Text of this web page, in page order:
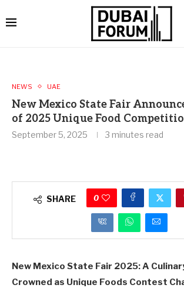
NEWS UAE
New Mexico State Fair
of 2025 Unique Food
September 5, 2025 3 minutes read
SHARE 0
New Mexico State Fair 2025: A
Crowned as Unique Foods Contest